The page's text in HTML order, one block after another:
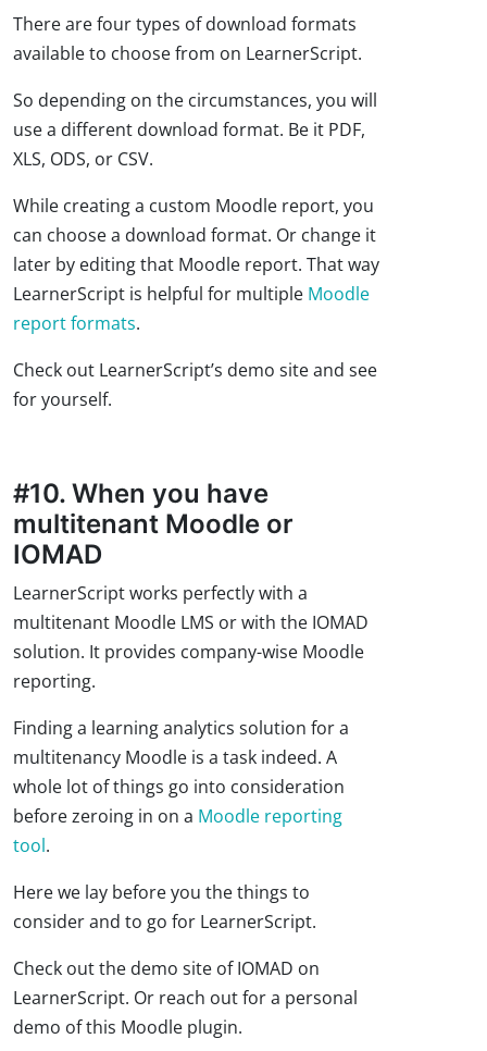
There are four types of download formats
available to choose from on LearnerScript.
So depending on the circumstances, you will
use a different download format. Be it PDF,
XLS, ODS, or CSV.
While creating a custom Moodle report, you
can choose a download format. Or change it
later by editing that Moodle report. That way
LearnerScript is helpful for multiple Moodle
report formats.
Check out LearnerScript’s demo site and see
for yourself.
#10. When you have
multitenant Moodle or
IOMAD
LearnerScript works perfectly with a
multitenant Moodle LMS or with the IOMAD
solution. It provides company-wise Moodle
reporting.
Finding a learning analytics solution for a
multitenancy Moodle is a task indeed. A
whole lot of things go into consideration
before zeroing in on a Moodle reporting
tool.
Here we lay before you the things to
consider and to go for LearnerScript.
Check out the demo site of IOMAD on
LearnerScript. Or reach out for a personal
demo of this Moodle plugin.